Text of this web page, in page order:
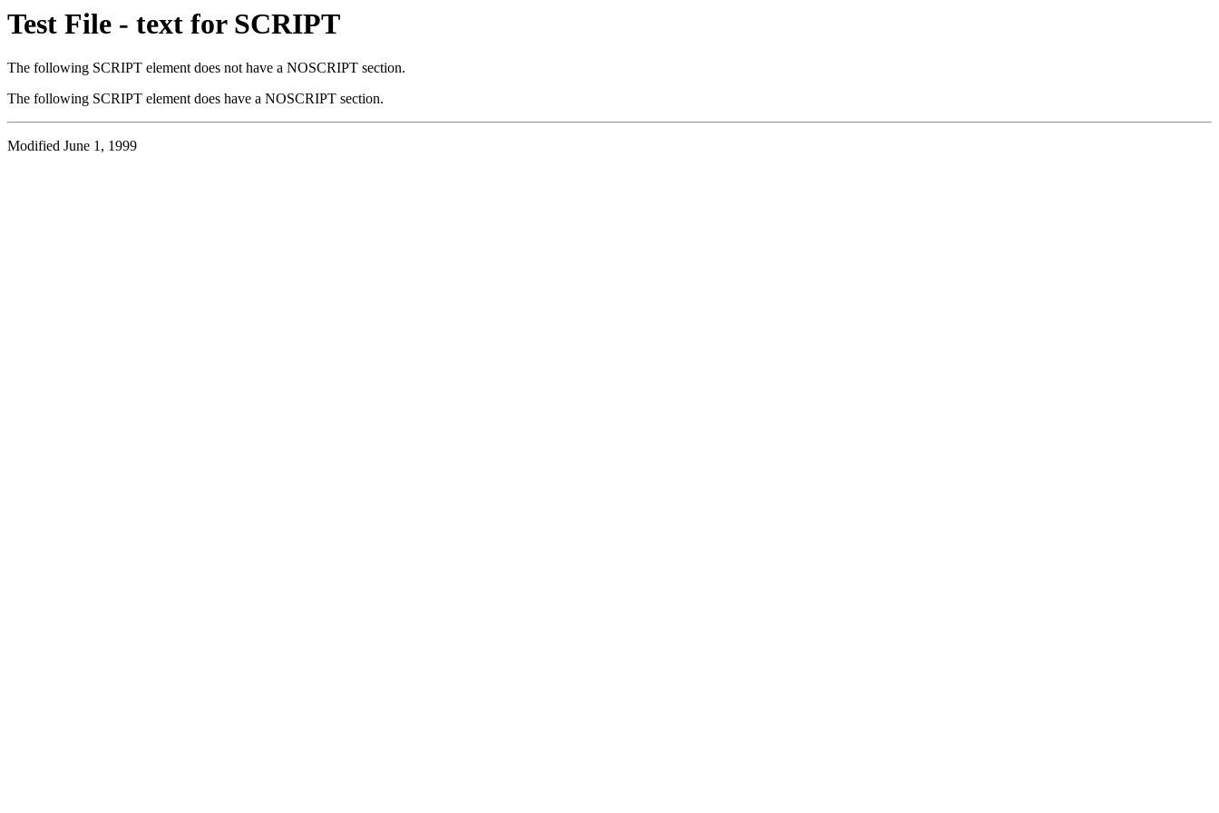
Test File - text for SCRIPT
The following SCRIPT element does not have a NOSCRIPT section.
The following SCRIPT element does have a NOSCRIPT section.
Modified June 1, 1999